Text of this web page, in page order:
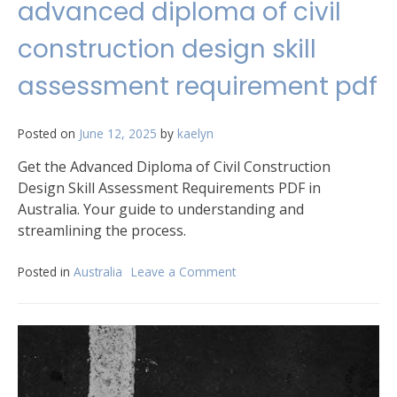
advanced diploma of civil
construction design skill
assessment requirement pdf
Posted on June 12, 2025 by kaelyn
Get the Advanced Diploma of Civil Construction
Design Skill Assessment Requirements PDF in
Australia. Your guide to understanding and
streamlining the process.
Posted in Australia Leave a Comment
of
construction